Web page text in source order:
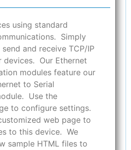
using standard
Simply
and receive TCP/IP
Our Ethernet
modules feature our
to Serial
Use the
to configure settings.
web page to
to this device. We
sample HTML files to